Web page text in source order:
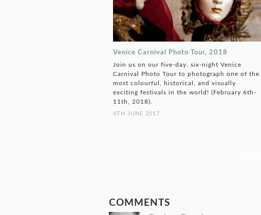
Venice Carnival Photo Tour, 2018
Join us on our five-day, six-night Venice
Carnival Photo Tour to photograph one of the
most colourful, historical, and visually
exciting festivals in the world! (February 6th-
11th, 2018).
6TH JUNE 2017
COMMENTS